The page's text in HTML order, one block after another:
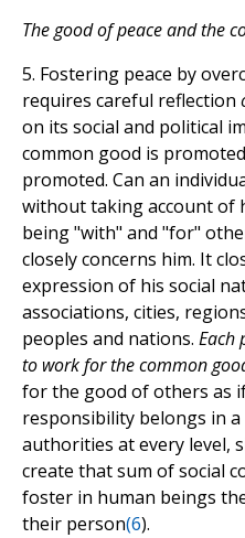
The good of peace and the
5. Fostering peace by
requires careful reflection
on its social and political
common good is
promoted. Can an
without taking account of
being "with" and "for"
closely concerns him. It
expression of his social
associations, cities,
peoples and nations. Each
to work for the common
for the good of others as
responsibility belongs in
authorities at every level,
create that sum of social
foster in human beings
their person(6).